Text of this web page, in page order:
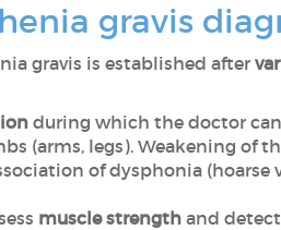
gravis
gravis is established after
during which the doctor can
(arms, legs). Weakening of
of dysphonia
muscle strengthand detect